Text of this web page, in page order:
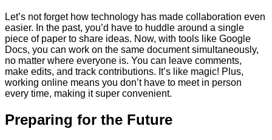
Let’s not forget how technology has made collaboration even
easier. In the past, you’d have to huddle around a single
piece of paper to share ideas. Now, with tools like Google
Docs, you can work on the same document simultaneously,
no matter where everyone is. You can leave comments,
make edits, and track contributions. It’s like magic! Plus,
working online means you don’t have to meet in person
every time, making it super convenient.
Preparing for the Future